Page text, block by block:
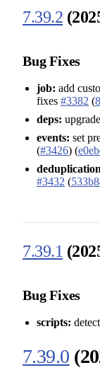
7.39.2
Bug Fixes
job: add
fixes #3382 (
deps:
events: set
(#3426) (
#3432 (
7.39.1
Bug Fixes
scripts:
7.39.0